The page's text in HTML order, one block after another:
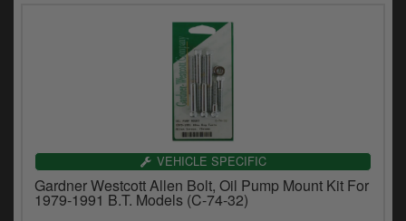
VEHICLE SPECIFIC
Gardner Westcott Allen Bolt, Oil Pump Mount Kit For
1979-1991 B.T. Models (C-74-32)